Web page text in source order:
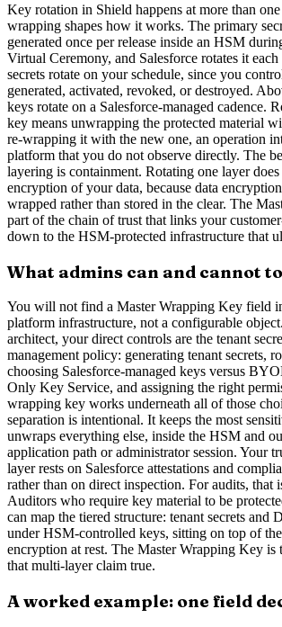
Key rotation in Shield happens at more than
wrapping shapes how it works. The primary
generated once per release inside an HSM
Virtual Ceremony, and Salesforce rotates it each
secrets rotate on your schedule, since you
generated, activated, revoked, or destroyed.
keys rotate on a Salesforce-managed cadence.
key means unwrapping the protected material
re-wrapping it with the new one, an operation
platform that you do not observe directly. The
layering is containment. Rotating one layer
encryption of your data, because data
wrapped rather than stored in the clear. The
part of the chain of trust that links your
down to the HSM-protected infrastructure that
What admins can and cannot
You will not find a Master Wrapping Key field
platform infrastructure, not a configurable
architect, your direct controls are the tenant
management policy: generating tenant secrets,
choosing Salesforce-managed keys versus
Only Key Service, and assigning the right
wrapping key works underneath all of those
separation is intentional. It keeps the most
unwraps everything else, inside the HSM and
application path or administrator session. Your
layer rests on Salesforce attestations and
rather than on direct inspection. For audits, that
Auditors who require key material to be
can map the tiered structure: tenant secrets and
under HSM-controlled keys, sitting on top of
encryption at rest. The Master Wrapping Key is
that multi-layer claim true.
A worked example: one field